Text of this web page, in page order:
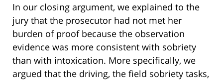
In our closing argument, we explained to the
jury that the prosecutor had not met her
burden of proof because the observation
evidence was more consistent with sobriety
than with intoxication. More specifically, we
argued that the driving, the field sobriety tasks,